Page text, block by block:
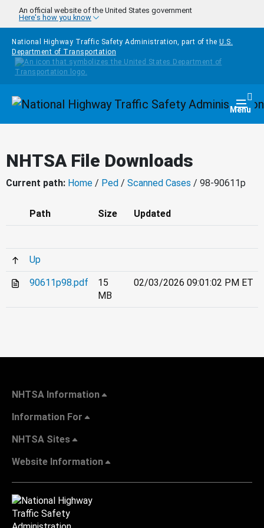
Skip to main content
An official website of the United States government
Here's how you know
National Highway Traffic Safety Administration, part of the U.S.
Department of Transportation
Homepage Menu
NHTSA File Downloads
Current path: Home / Ped / Scanned Cases / 98-90611p
Path Size Updated
Up
90611p98.pdf
15
MB
02/03/2026 09:01:02 PM ET
NHTSA Information
Information For
NHTSA Sites
Website Information